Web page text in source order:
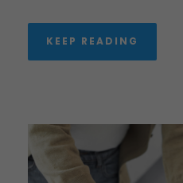
KEEP READING